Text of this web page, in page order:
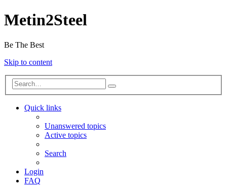
Metin2Steel
Be The Best
Skip to content
Quick links
Unanswered topics
Active topics
Search
Login
FAQ